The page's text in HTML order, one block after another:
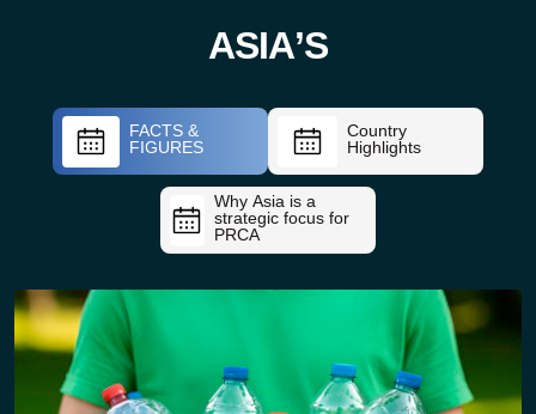
09:45 – 10:15 Hrs (KEYNOTE – 30 min)
ASIA’S
FACTS &
FIGURES
Country
Highlights
Why Asia is a
strategic focus for
PRCA